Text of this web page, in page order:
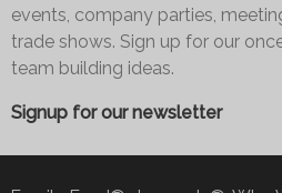
events, company parties,
trade shows. Sign up for our
team building ideas.
Signup for our newsletter